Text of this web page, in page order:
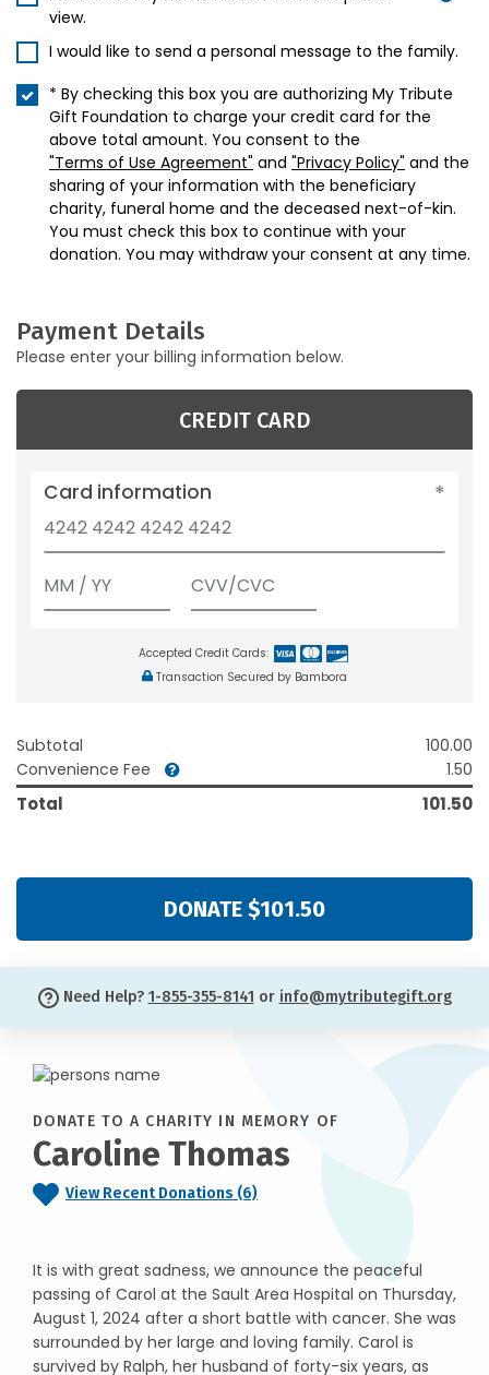
view.
I would like to send a personal message to the family.
* By checking this box you are authorizing My Tribute
Gift Foundation to charge your credit card for the
above total amount. You consent to the
"Terms of Use Agreement" and "Privacy Policy" and the
sharing of your information with the beneficiary
charity, funeral home and the deceased next-of-kin.
You must check this box to continue with your
donation. You may withdraw your consent at any time.
Payment Details
Please enter your billing information below.
CREDIT CARD
Card information
Accepted Credit Cards:
Transaction Secured by Bambora
Subtotal
100.00
Convenience Fee
1.50
Total 101.50
DONATE $101.50
Need Help? 1-855-355-8141 or info@mytributegift.org
DONATE TO A CHARITY IN MEMORY OF
Caroline Thomas
View Recent Donations (6)
It is with great sadness, we announce the peaceful
passing of Carol at the Sault Area Hospital on Thursday,
August 1, 2024 after a short battle with cancer. She was
surrounded by her large and loving family. Carol is
survived by Ralph, her husband of forty-six years, as